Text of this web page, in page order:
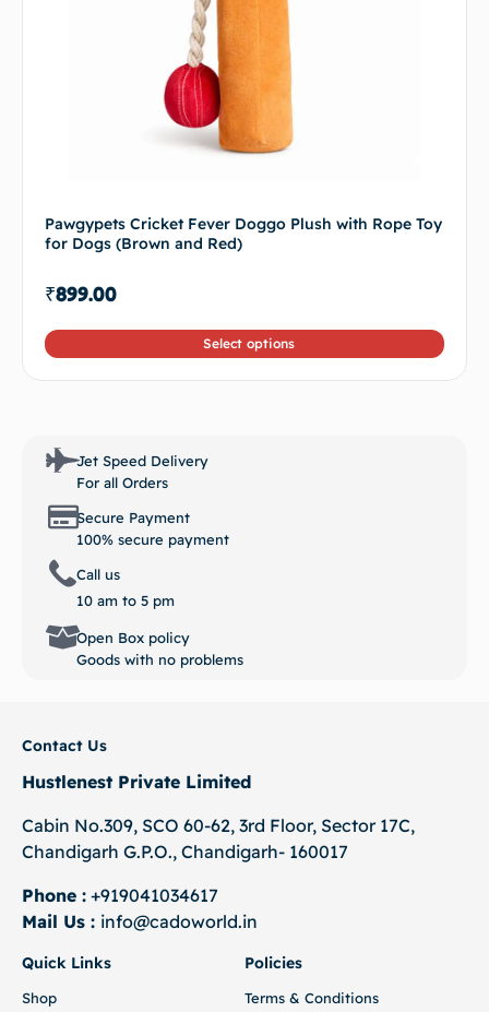
Pawgypets Cricket Fever Doggo Plush with Rope Toy
for Dogs (Brown and Red)
₹899.00
Select options
Jet Speed Delivery
For all Orders
Secure Payment
100% secure payment
Call us
10 am to 5 pm
Open Box policy
Goods with no problems
Contact Us
Hustlenest Private Limited
Cabin No.309, SCO 60-62, 3rd Floor, Sector 17C,
Chandigarh G.P.O., Chandigarh- 160017
Phone : +919041034617
Mail Us : info@cadoworld.in
Quick Links
Shop
Policies
Terms & Conditions